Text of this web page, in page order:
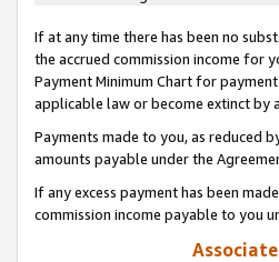
If at any time there has been no
the accrued commission income for
Payment Minimum Chart for
applicable law or become extinct
Payments made to you, as reduced
amounts payable under the
If any excess payment has been
commission income payable to you